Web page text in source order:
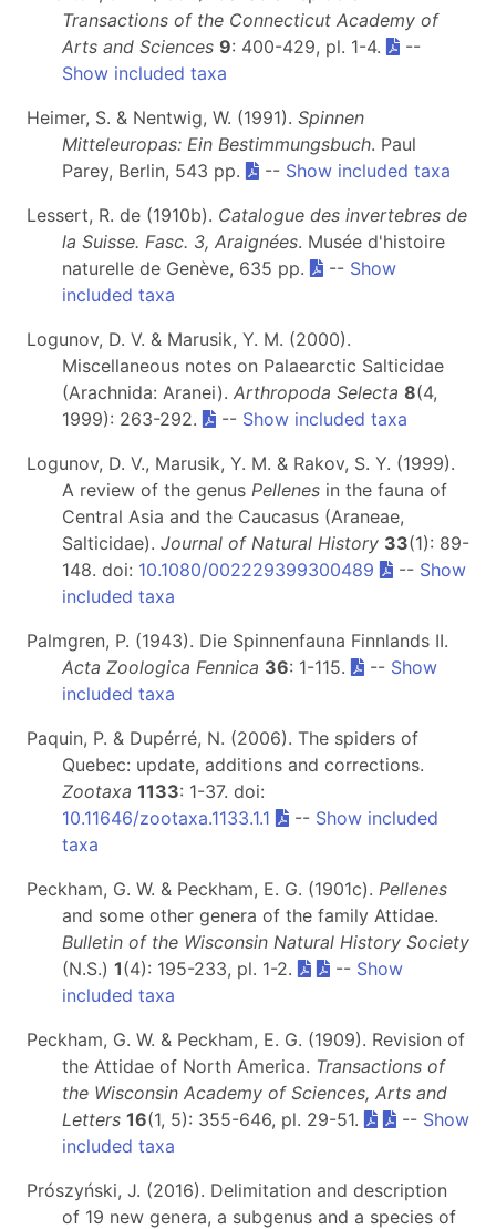
Transactions of the Connecticut Academy of
Arts and Sciences 9: 400-429, pl. 1-4.
--
Show included taxa
Heimer, S. & Nentwig, W. (1991). Spinnen
Mitteleuropas: Ein Bestimmungsbuch. Paul
Parey, Berlin, 543 pp.
-- Show included taxa
Lessert, R. de (1910b). Catalogue des invertebres de
la Suisse. Fasc. 3, Araignées. Musée d'histoire
naturelle de Genève, 635 pp.
-- Show
included taxa
Logunov, D. V. & Marusik, Y. M. (2000).
Miscellaneous notes on Palaearctic Salticidae
(Arachnida: Aranei). Arthropoda Selecta 8(4,
1999): 263-292.
-- Show included taxa
Logunov, D. V., Marusik, Y. M. & Rakov, S. Y. (1999).
A review of the genus Pellenes in the fauna of
Central Asia and the Caucasus (Araneae,
Salticidae). Journal of Natural History 33(1): 89-
148. doi: 10.1080/002229399300489 -- Show
included taxa
Palmgren, P. (1943). Die Spinnenfauna Finnlands II.
Acta Zoologica Fennica 36: 1-115. -- Show
included taxa
Paquin, P. & Dupérré, N. (2006). The spiders of
Quebec: update, additions and corrections.
Zootaxa 1133: 1-37. doi:
10.11646/zootaxa.1133.1.1
-- Show included
taxa
Peckham, G. W. & Peckham, E. G. (1901c). Pellenes
and some other genera of the family Attidae.
Bulletin of the Wisconsin Natural History Society
(N.S.) 1(4): 195-233, pl. 1-2. -- Show
included taxa
Peckham, G. W. & Peckham, E. G. (1909). Revision of
the Attidae of North America. Transactions of
the Wisconsin Academy of Sciences, Arts and
Letters 16(1, 5): 355-646, pl. 29-51. -- Show
included taxa
Prószyński, J. (2016). Delimitation and description
of 19 new genera, a subgenus and a species of